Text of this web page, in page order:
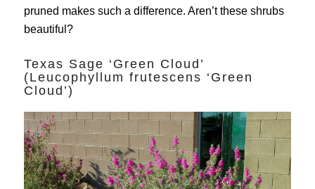
pruned makes such a difference. Aren’t these shrubs
beautiful?
Texas Sage ‘Green Cloud’
(Leucophyllum frutescens ‘Green
Cloud’)